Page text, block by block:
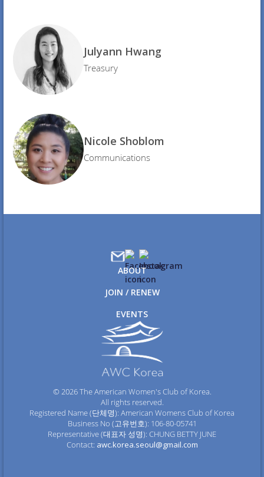
Julyann Hwang
Treasury
Nicole Shoblom
Communications
ABOUT
JOIN / RENEW
EVENTS
© 2026 The American Women's Club of Korea.
All rights reserved.
Registered Name (단체명): American Womens Club of Korea
Business No (고유번호): 106-80-05741
Representative (대표자 성명): CHUNG BETTY JUNE
Contact: awc.korea.seoul@gmail.com